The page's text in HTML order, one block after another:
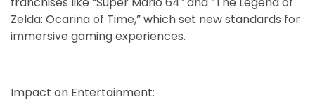
Zelda: Ocarina of Time,” which set new standards for
immersive gaming experiences.
Impact on Entertainment: